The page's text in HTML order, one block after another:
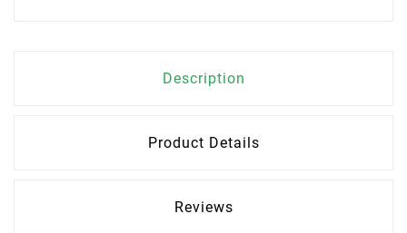
Description
Product Details
Reviews